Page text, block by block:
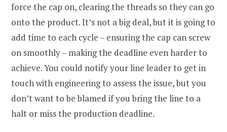
force the cap on, clearing the threads so they can go
onto the product. It’s not a big deal, but it is going to
add time to each cycle – ensuring the cap can screw
on smoothly – making the deadline even harder to
achieve. You could notify your line leader to get in
touch with engineering to assess the issue, but you
don’t want to be blamed if you bring the line to a
halt or miss the production deadline.